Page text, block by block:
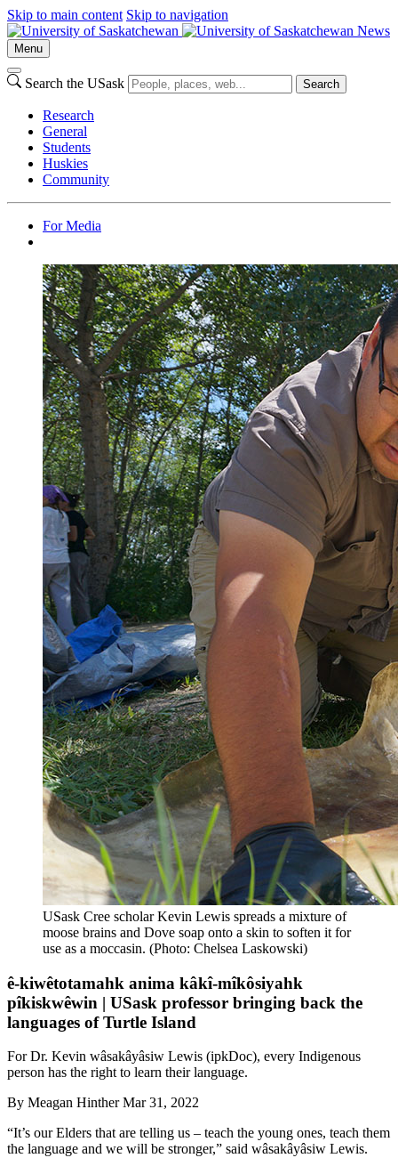
Skip to main content Skip to navigation
News
Menu
Search the USask Search
Research
General
Students
Huskies
Community
For Media
USask Cree scholar Kevin Lewis spreads a mixture of
moose brains and Dove soap onto a skin to soften it for
use as a moccasin. (Photo: Chelsea Laskowski)
ê-kiwêtotamahk anima kâkî-mîkôsiyahk
pîkiskwêwin | USask professor bringing back the
languages of Turtle Island
For Dr. Kevin wâsakâyâsiw Lewis (ipkDoc), every Indigenous
person has the right to learn their language.
By Meagan Hinther Mar 31, 2022
“It’s our Elders that are telling us – teach the young ones, teach them
the language and we will be stronger,” said wâsakâyâsiw Lewis.